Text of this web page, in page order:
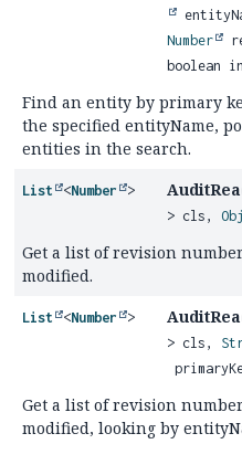
Number
boolean
Find an entity by primary
the specified entityName,
entities in the search.
List <Number >
> cls,
Get a list of revision
modified.
List <Number >
> cls,
Get a list of revision
modified, looking by